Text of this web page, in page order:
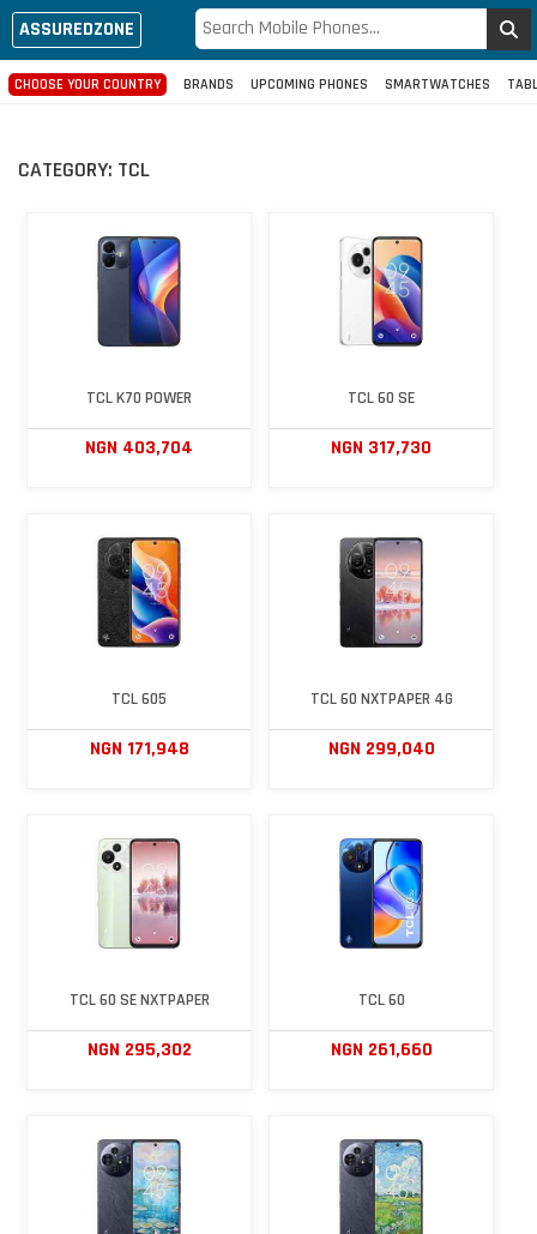
ASSUREDZONE
CHOOSE YOUR COUNTRY BRANDS UPCOMING PHONES SMARTWATCHES
CATEGORY: TCL
TCL K70 POWER
NGN 403,704
TCL 60 SE
NGN 317,730
TCL 605
NGN 171,948
TCL 60 NXTPAPER 4G
NGN 299,040
TCL 60 SE NXTPAPER
NGN 295,302
TCL 60
NGN 261,660